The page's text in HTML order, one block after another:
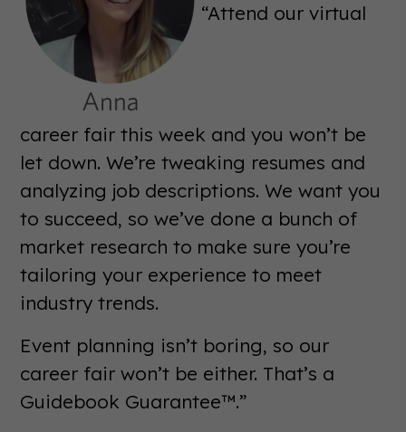
“Attend our virtual
career fair this week and you won’t be
let down. We’re tweaking resumes and
analyzing job descriptions. We want you
to succeed, so we’ve done a bunch of
market research to make sure you’re
tailoring your experience to meet
industry trends.
Event planning isn’t boring, so our
career fair won’t be either. That’s a
Guidebook Guarantee™.”